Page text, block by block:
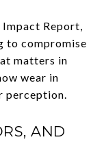
Report,
to compromise
matters in
wear in
perception.
AND